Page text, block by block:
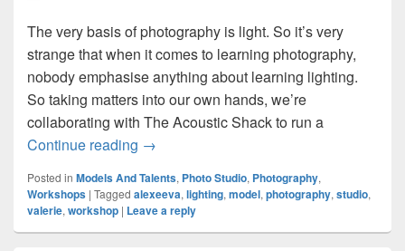
The very basis of photography is light. So it’s very
strange that when it comes to learning photography,
nobody emphasise anything about learning lighting.
So taking matters into our own hands, we’re
collaborating with The Acoustic Shack to run a
Continue reading Fundamentals Of Lighting Workshop
→
Posted in Models And Talents, Photo Studio, Photography,
Workshops | Tagged alexeeva, lighting, model, photography, studio,
valerie, workshop | Leave a reply